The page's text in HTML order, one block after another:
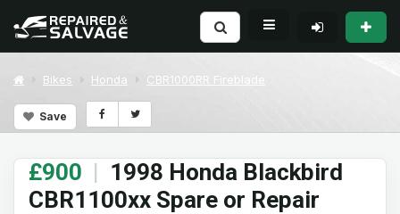
Bikes Honda CBR1000RR Fireblade
Save
£900 | 1998 Honda Blackbird
CBR1100xx Spare or Repair